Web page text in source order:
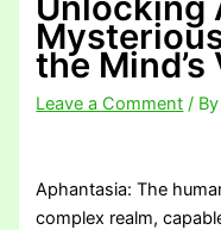
the
Leave a Comment / By
Aphantasia: The
complex realm,